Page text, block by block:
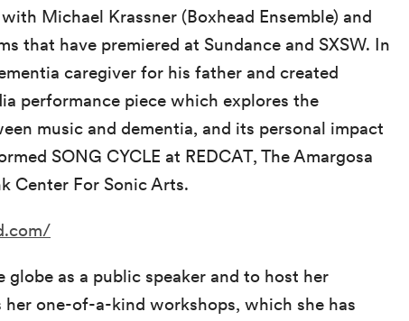
Michael Krassner (Boxhead Ensemble) and
that have premiered at Sundance and SXSW. In
caregiver for his father and created
performance piece which explores the
music and dementia, and its personal impact
SONG CYCLE at REDCAT, The Amargosa
Center For Sonic Arts.
globe as a public speaker and to host her
one-of-a-kind workshops, which she has